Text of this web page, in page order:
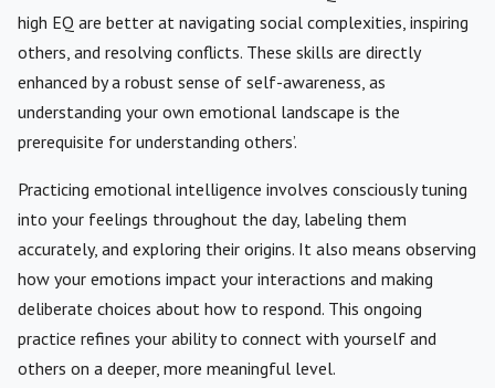
high EQ are better at navigating social complexities, inspiring
others, and resolving conflicts. These skills are directly
enhanced by a robust sense of self-awareness, as
understanding your own emotional landscape is the
prerequisite for understanding others’.
Practicing emotional intelligence involves consciously tuning
into your feelings throughout the day, labeling them
accurately, and exploring their origins. It also means observing
how your emotions impact your interactions and making
deliberate choices about how to respond. This ongoing
practice refines your ability to connect with yourself and
others on a deeper, more meaningful level.